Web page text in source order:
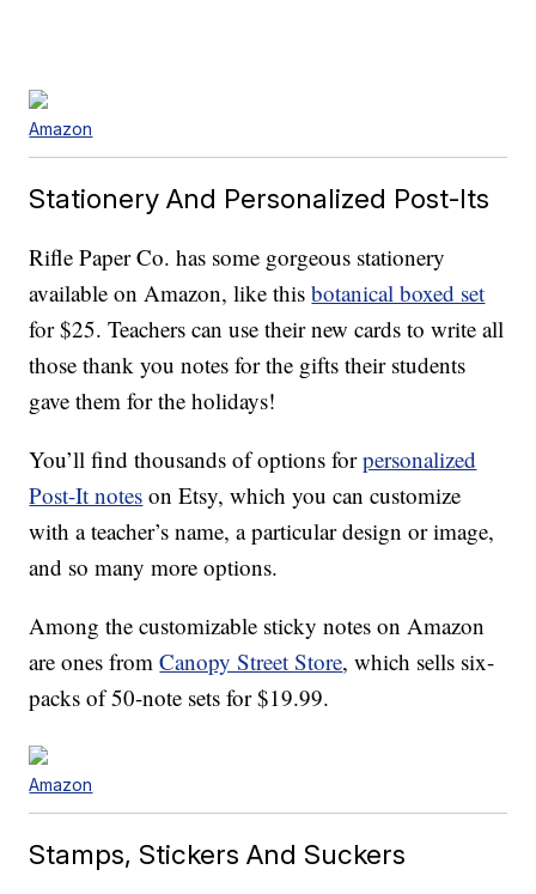
Amazon
Stationery And Personalized Post-Its
Rifle Paper Co. has some gorgeous stationery
available on Amazon, like thisbotanical boxed set
for $25. Teachers can use their new cards to write all
those thank you notes for the gifts their students
gave them for the holidays!
You’ll find thousands of options forpersonalized
Post-It notes on Etsy, which you can customize
with a teacher’s name, a particular design or image,
and so many more options.
Among the customizable sticky notes on Amazon
are ones fromCanopy Street Store, which sells six-
packs of 50-note sets for $19.99.
Amazon
Stamps, Stickers And Suckers